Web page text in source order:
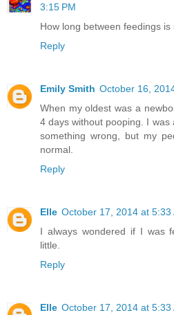
3:15 PM
How long between feedings is
Reply
Emily Smith October 16,
When my oldest was a
4 days without pooping. I
something wrong, but my
normal.
Reply
Elle October 17, 2014 at 5:33
I always wondered if I was
little.
Reply
Elle October 17, 2014 at 5:33